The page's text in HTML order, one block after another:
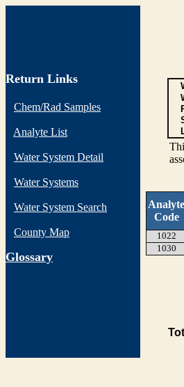
Return Links
Chem/Rad Samples
Analyte List
Water System Detail
Water Systems
Water System Search
County Map
Glossary
Analyte
Code
1022
1030